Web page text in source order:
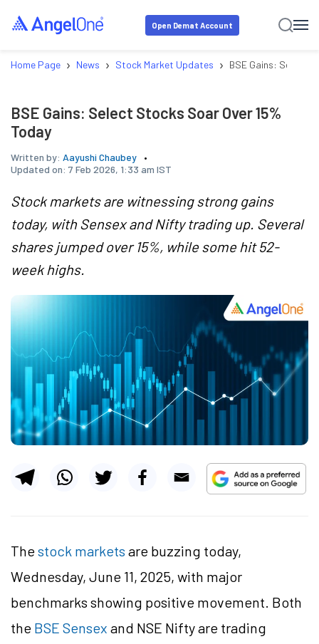
Open Demat Account
Home Page › News › Stock Market Updates › BSE Gains: Select
BSE Gains: Select Stocks Soar Over 15%
Today
Written by: Aayushi Chaubey
Updated on: 7 Feb 2026, 1:33 am IST
Stock markets are witnessing strong gains
today, with Sensex and Nifty trading up. Several
shares jumped over 15%, while some hit 52-
week highs.
Thestock markets are buzzing today,
Wednesday, June 11, 2025, with major
benchmarks showing positive movement. Both
the BSE Sensex and NSE Nifty are trading